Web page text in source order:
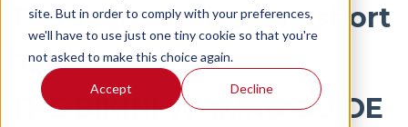
site. But in order to comply with your preferences,
we'll have to use just one tiny cookie so that you're
not asked to make this choice again.
Accept Decline
The secret of waxing short
hair
THE BIKINI WAXING GUIDE